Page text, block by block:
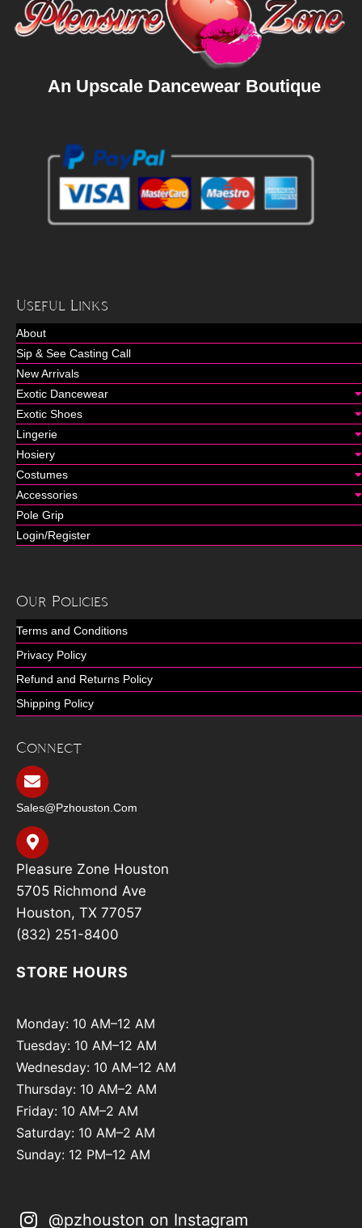
An Upscale Dancewear Boutique
Useful Links
About
Sip & See Casting Call
New Arrivals
Exotic Dancewear
Exotic Shoes
Lingerie
Hosiery
Costumes
Accessories
Pole Grip
Login/Register
Our Policies
Terms and Conditions
Privacy Policy
Refund and Returns Policy
Shipping Policy
Connect
Sales@pzhouston.com
Pleasure Zone Houston
5705 Richmond Ave
Houston, TX 77057
(832) 251-8400
STORE HOURS
Monday: 10 AM–12 AM
Tuesday: 10 AM–12 AM
Wednesday: 10 AM–12 AM
Thursday: 10 AM–2 AM
Friday: 10 AM–2 AM
Saturday: 10 AM–2 AM
Sunday: 12 PM–12 AM
@pzhouston on Instagram